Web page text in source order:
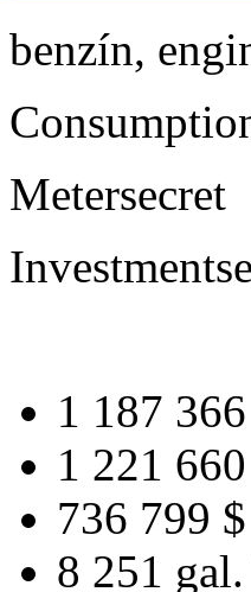
benzín,
Metersecret
Investment
1 187
1 221
736 799 $
8 251 gal.